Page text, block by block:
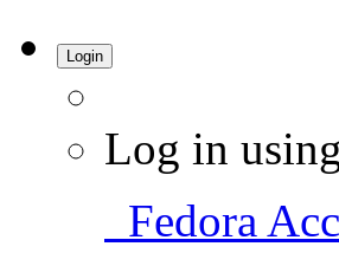
Login
Log in
Fedora